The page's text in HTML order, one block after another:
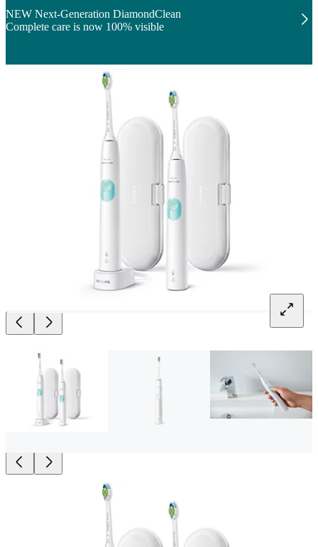
NEW Next-Generation DiamondClean
Complete care is now 100% visible